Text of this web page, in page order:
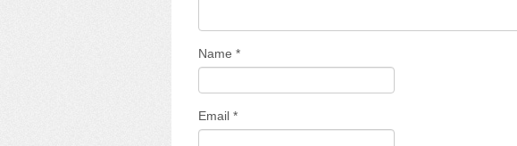
Name *
Email *